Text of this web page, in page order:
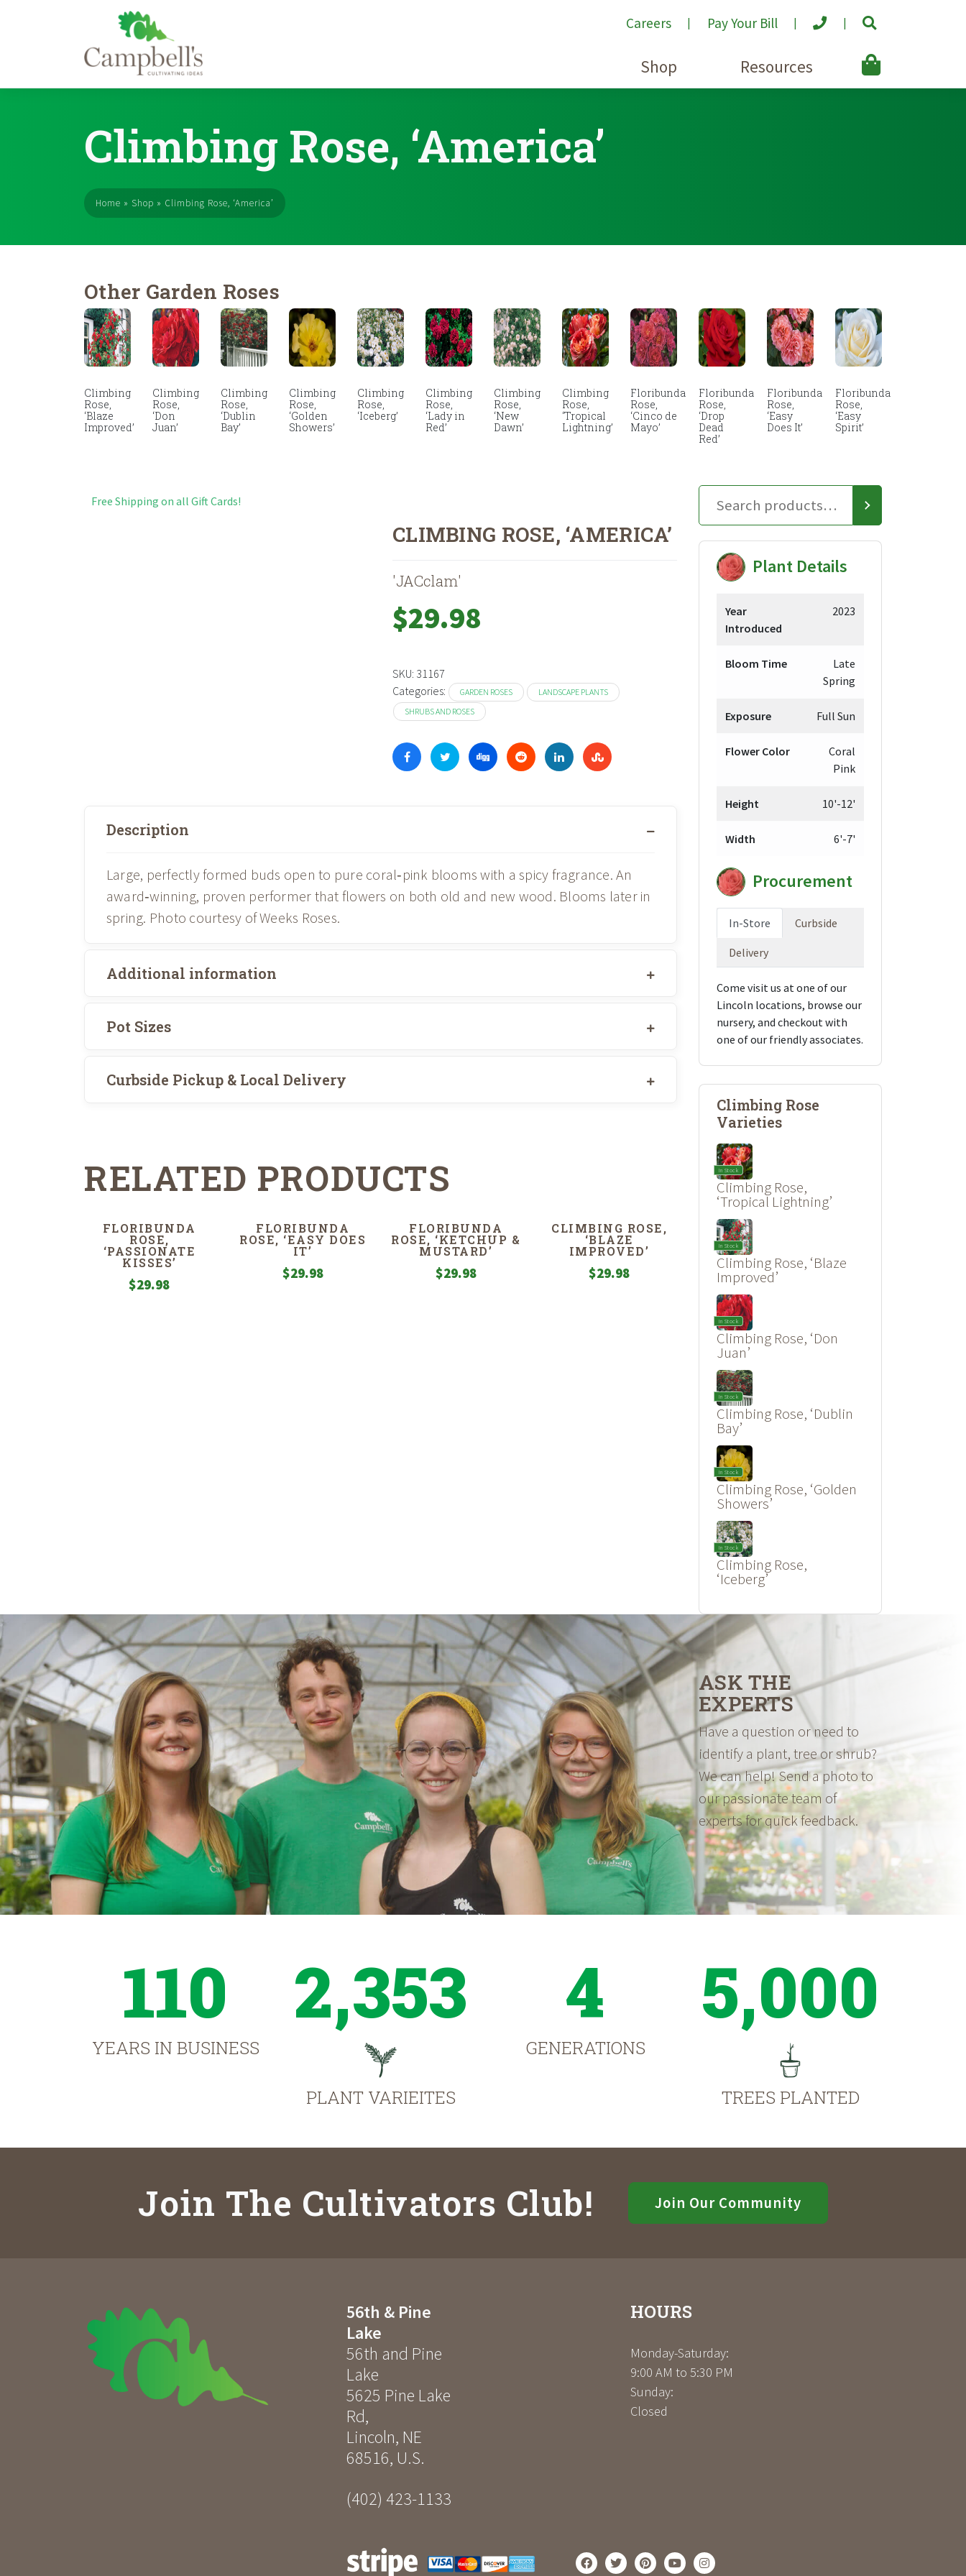
Careers Pay Your Bill
Shop Resources
Climbing Rose, ‘America’
Home » Shop » Climbing Rose, ‘America’
Other Garden Roses
Climbing
Rose,
‘Blaze
Improved’
Climbing
Rose,
‘Don
Juan’
Climbing
Rose,
‘Dublin
Bay’
Climbing
Rose,
‘Golden
Showers’
Climbing
Rose,
‘Iceberg’
Climbing
Rose,
‘Lady in
Red’
Climbing
Rose,
‘New
Dawn’
Climbing
Rose,
‘Tropical
Lightning’
Floribunda
Rose,
‘Cinco de
Mayo’
Floribunda
Rose,
‘Drop
Dead
Red’
Floribunda
Rose,
‘Easy
Does It’
Floribunda
Rose,
‘Easy
Spirit’
Free Shipping on all Gift Cards!
CLIMBING ROSE, ‘AMERICA’
'JACclam'
$29.98
SKU: 31167
Categories:
GARDEN ROSES
LANDSCAPE PLANTS
SHRUBS AND ROSES
Description
Large, perfectly formed buds open to pure coral‑pink blooms with a spicy fragrance. An
award‑winning, proven performer that flowers on both old and new wood. Blooms later in
spring. Photo courtesy of Weeks Roses.
Additional information
Pot Sizes
Curbside Pickup & Local Delivery
RELATED PRODUCTS
FLORIBUNDA
ROSE,
‘PASSIONATE
KISSES’
$29.98
FLORIBUNDA
ROSE, ‘EASY DOES
IT’
$29.98
FLORIBUNDA
ROSE, ‘KETCHUP &
MUSTARD’
$29.98
CLIMBING ROSE,
‘BLAZE
IMPROVED’
$29.98
Plant Details
Year
Introduced
2023
Bloom Time
Late
Spring
Exposure Full Sun
Flower Color
Coral
Pink
Height 10'-12'
Width 6'-7'
Procurement
In-Store Curbside
Delivery
Come visit us at one of our
Lincoln locations, browse our
nursery, and checkout with
one of our friendly associates.
Climbing Rose
Varieties
In Stock
Climbing Rose,
‘Tropical Lightning’
In Stock
Climbing Rose, ‘Blaze
Improved’
In Stock
Climbing Rose, ‘Don
Juan’
In Stock
Climbing Rose, ‘Dublin
Bay’
In Stock
Climbing Rose, ‘Golden
Showers’
In Stock
Climbing Rose,
‘Iceberg’
ASK THE
EXPERTS
Have a question or need to
identify a plant, tree or shrub?
We can help! Send a photo to
our passionate team of
experts for quick feedback.
110
YEARS IN BUSINESS
2,353
PLANT VARIEITES
4
GENERATIONS
5,000
TREES PLANTED
Join The Cultivators Club! Join Our Community
56th & Pine
Lake
56th and Pine
Lake
5625 Pine Lake
Rd,
Lincoln, NE
68516, U.S.
(402) 423-1133
HOURS
Monday-Saturday:
9:00 AM to 5:30 PM
Sunday:
Closed